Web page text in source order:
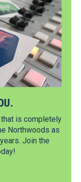
is completely
Northwoods as
Join the